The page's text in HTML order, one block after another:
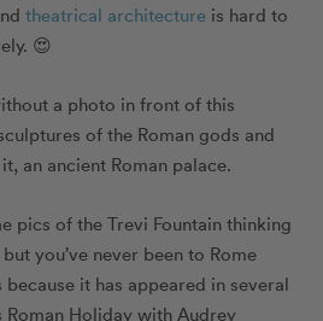
theatrical architecture is hard to
😍
a photo in front of this
of the Roman gods and
an ancient Roman palace.
pics of the Trevi Fountain thinking
you’ve never been to Rome
because it has appeared in several
Roman Holiday with Audrey